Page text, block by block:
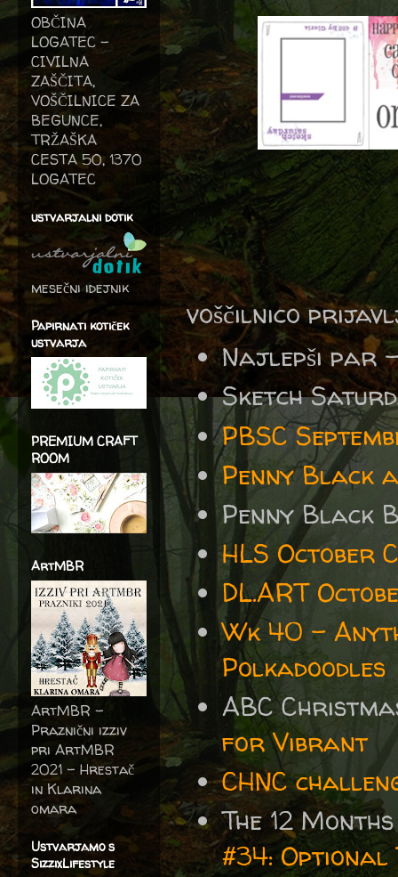
voščilnico
Najlepši par
Sketch
PBSC
Penny Black
Penny Black
HLS October
DL.ART
Wk 40 -
Polkadoodles
ABC
for Vibrant
CHNC
The 12
#34: Optional
OBČINA
LOGATEC -
CIVILNA
ZAŠČITA,
VOŠČILNICE ZA
BEGUNCE,
TRŽAŠKA
CESTA 50, 1370
LOGATEC
ustvarjalni dotik
mesečni idejnik
Papirnati kotiček
ustvarja
PREMIUM CRAFT
ROOM
ArtMBR
ArtMBR -
Praznični izziv
pri ArtMBR
2021 – Hrestač
in Klarina
omara
Ustvarjamo s
SizzixLifestyle